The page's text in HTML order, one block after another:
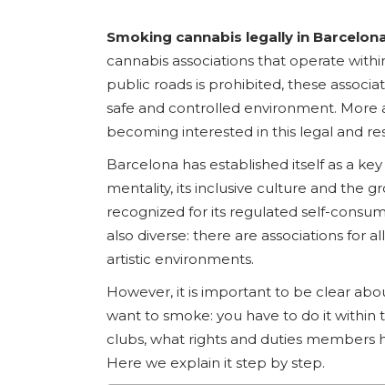
Smoking cannabis legally in
cannabis associations that operate
public roads is prohibited, these
safe and controlled environment. More
becoming interested in this legal and
Barcelona has established itself as a
mentality, its inclusive culture and the
recognized for its regulated self-
also diverse: there are associations for
artistic environments.
However, it is important to be clear
want to smoke: you have to do it within
clubs, what rights and duties members
Here we explain it step by step.